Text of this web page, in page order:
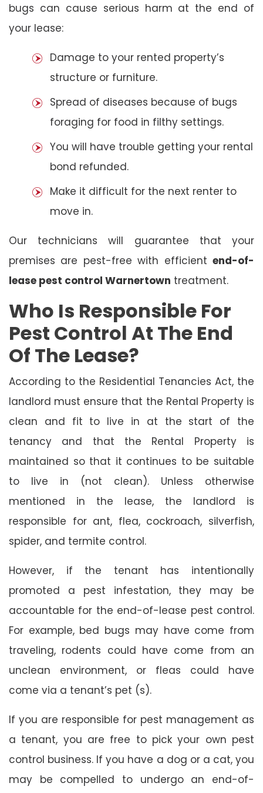
bugs can cause serious harm at the end of
your lease:
Damage to your rented property’s
structure or furniture.
Spread of diseases because of bugs
foraging for food in filthy settings.
You will have trouble getting your rental
bond refunded.
Make it difficult for the next renter to
move in.
Our technicians will guarantee that your
premises are pest-free with efficient end-of-
lease pest control Warnertown treatment.
Who Is Responsible For
Pest Control At The End
Of The Lease?
According to the Residential Tenancies Act, the
landlord must ensure that the Rental Property is
clean and fit to live in at the start of the
tenancy and that the Rental Property is
maintained so that it continues to be suitable
to live in (not clean). Unless otherwise
mentioned in the lease, the landlord is
responsible for ant, flea, cockroach, silverfish,
spider, and termite control.
However, if the tenant has intentionally
promoted a pest infestation, they may be
accountable for the end-of-lease pest control.
For example, bed bugs may have come from
traveling, rodents could have come from an
unclean environment, or fleas could have
come via a tenant’s pet (s).
If you are responsible for pest management as
a tenant, you are free to pick your own pest
control business. If you have a dog or a cat, you
may be compelled to undergo an end-of-